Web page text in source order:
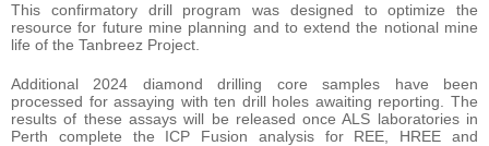
This confirmatory drill program was designed to optimize the
resource for future mine planning and to extend the notional mine
life of the Tanbreez Project.
Additional 2024 diamond drilling core samples have been
processed for assaying with ten drill holes awaiting reporting. The
results of these assays will be released once ALS laboratories in
Perth complete the ICP Fusion analysis for REE, HREE and